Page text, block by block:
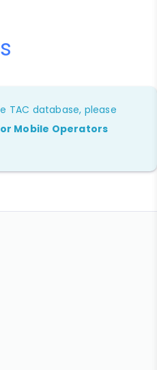
TAC database, please
Mobile Operators